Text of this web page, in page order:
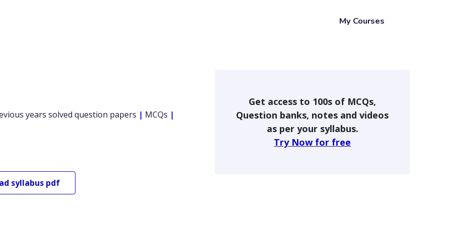
My Courses
years solved question papers | MCQs |
syllabus pdf
Get access to 100s of MCQs,
Question banks, notes and videos
as per your syllabus.
Try Now for free